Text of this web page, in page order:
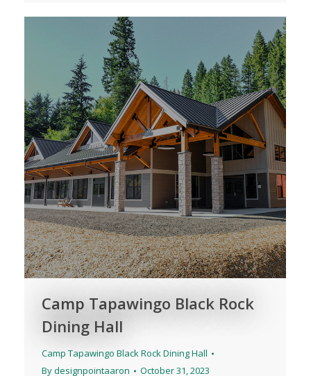
Camp Tapawingo Black Rock
Dining Hall
Camp Tapawingo Black Rock Dining Hall
Bydesignpointaaron October 31, 2023